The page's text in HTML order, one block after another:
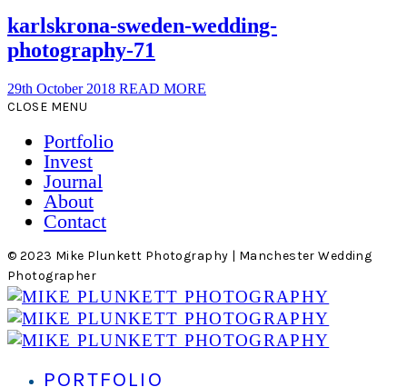
karlskrona-sweden-wedding-
photography-71
29th October 2018 READ MORE
CLOSE MENU
Portfolio
Invest
Journal
About
Contact
© 2023 Mike Plunkett Photography | Manchester Wedding
Photographer
PORTFOLIO